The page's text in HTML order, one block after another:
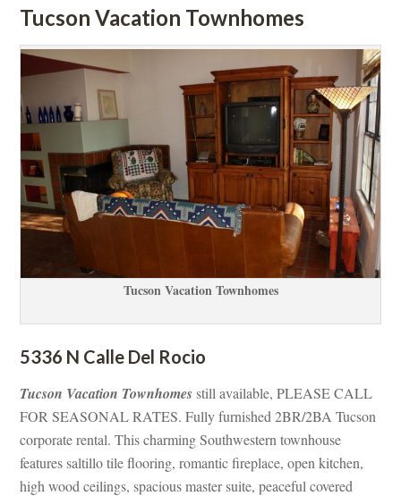
Tucson Vacation Townhomes
Tucson Vacation Townhomes
5336 N Calle Del Rocio
Tucson Vacation Townhomes still available, PLEASE CALL
FOR SEASONAL RATES. Fully furnished 2BR/2BA Tucson
corporate rental. This charming Southwestern townhouse
atures saltillo tile flooring, romantic fireplace, open kitchen,
high wood ceilings, spacious master suite, peaceful covered